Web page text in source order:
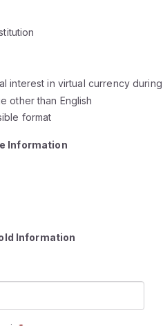
interest in virtual currency
other than English
format
Information
Information